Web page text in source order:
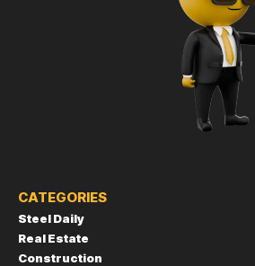
CATEGORIES
Steel Daily
Real Estate
Construction